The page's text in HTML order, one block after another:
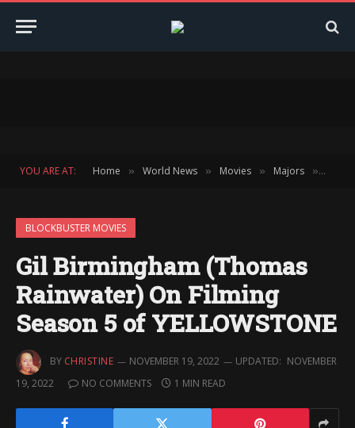
YOU ARE AT: Home » World News » Movies » Majors »
BLOCKBUSTER MOVIES
Gil Birmingham (Thomas
Rainwater) On Filming
Season 5 of YELLOWSTONE
BY CHRISTINE NOVEMBER 19, 2022 UPDATED: NOVEMBER
19, 2022
NO COMMENTS 1 MIN READ